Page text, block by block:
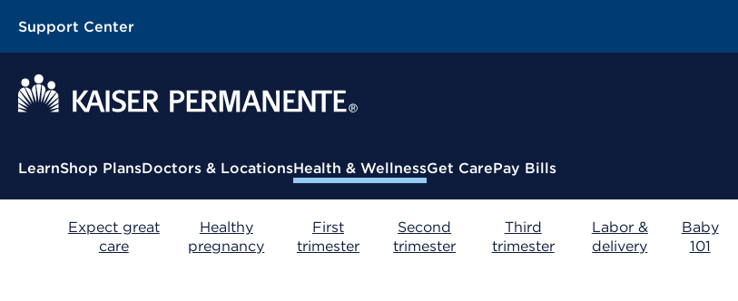
Support Center
Contextual Menu
LearnShop PlansDoctors & LocationsHealth & WellnessGet CarePay Bills
Expect great
care
Healthy
pregnancy
First
trimester
Second
trimester
Third
trimester
Labor &
delivery
Baby
101